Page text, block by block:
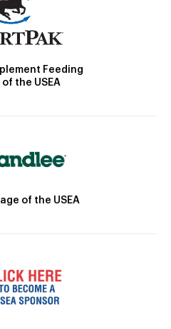
Feeding
the USEA
of the USEA